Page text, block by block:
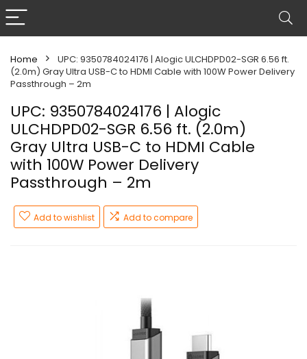
Home
UPC: 9350784024176 | Alogic ULCHDPD02-SGR 6.56 ft.
(2.0m) Gray Ultra USB-C to HDMI Cable with 100W Power Delivery
Passthrough – 2m
UPC: 9350784024176 | Alogic
ULCHDPD02-SGR 6.56 ft. (2.0m)
Gray Ultra USB-C to HDMI Cable
with 100W Power Delivery
Passthrough – 2m
Add to wishlist Add to compare